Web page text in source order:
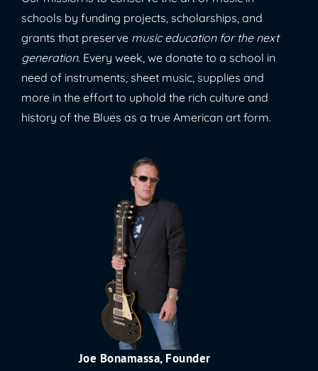
Joe Bonamassa, Founder
schools by funding projects, scholarships, and
grants that preserve music education for the next
generation. Every week, we donate to a school in
need of instruments, sheet music, supplies and
more in the effort to uphold the rich culture and
history of the Blues as a true American art form.